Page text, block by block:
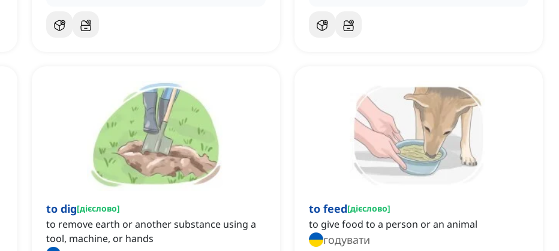
to dig[дієслово]
to remove earth or another substance using a
tool, machine, or hands
to feed[дієслово]
to give food to a person or an animal
годувати